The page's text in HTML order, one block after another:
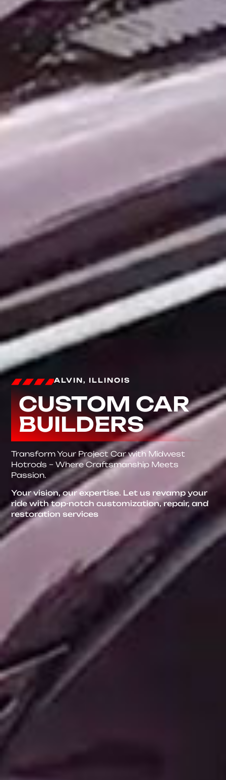
ALVIN, ILLINOIS
CUSTOM CAR
BUILDERS
Transform Your Project Car with Midwest
Hotrods – Where Craftsmanship Meets
Passion.
Your vision, our expertise. Let us revamp your
ride with top-notch customization, repair, and
restoration services